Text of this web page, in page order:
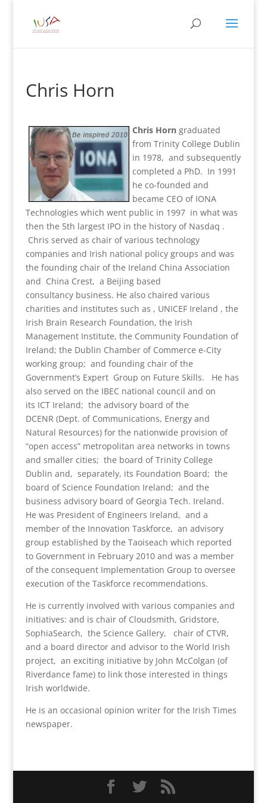
Chris Horn
Chris Horngraduated
from Trinity College Dublin
in 1978, and subsequently
completed a PhD. In 1991
he co-founded and
became CEO of IONA
Technologies which went public in 1997 in what was
then the 5th largest IPO in the history of Nasdaq .
Chris served as chair of various technology
companies and Irish national policy groups and was
the founding chair of the Ireland China Association
and China Crest, a Beijing based
consultancy business. He also chaired various
charities and institutes such as , UNICEF Ireland , the
Irish Brain Research Foundation, the Irish
Management Institute, the Community Foundation of
Ireland; the Dublin Chamber of Commerce e-City
working group; and founding chair of the
Government’s Expert Group on Future Skills. He has
also served on the IBEC national council and on
its ICT Ireland; the advisory board of the
DCENR (Dept. of Communications, Energy and
Natural Resources) for the nationwide provision of
“open access” metropolitan area networks in towns
and smaller cities; the board of Trinity College
Dublin and, separately, its Foundation Board; the
board of Science Foundation Ireland; and the
business advisory board of Georgia Tech. Ireland.
He was President of Engineers Ireland, and a
member of the Innovation Taskforce, an advisory
group established by the Taoiseach which reported
to Government in February 2010 and was a member
of the consequent Implementation Group to oversee
execution of the Taskforce recommendations.
He is currently involved with various companies and
initiatives: and is chair of Cloudsmith, Gridstore,
SophiaSearch, the Science Gallery, chair of CTVR,
and a board director and advisor to the World Irish
project, an exciting initiative by John McColgan (of
Riverdance fame) to link those interested in things
Irish worldwide.
He is an occasional opinion writer for the Irish Times
newspaper.